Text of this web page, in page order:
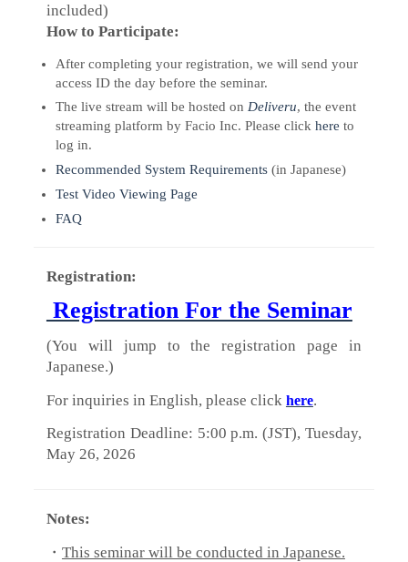
included)
How to Participate:
After completing your registration, we will send your
access ID the day before the seminar.
The live stream will be hosted on Deliveru, the event
streaming platform by Facio Inc. Please click here to
log in.
Recommended System Requirements(in Japanese)
Test Video Viewing Page
FAQ
Registration:
Registration For the Seminar
(You will jump to the registration page in
Japanese.)
For inquiries in English, please click here.
Registration Deadline: 5:00 p.m. (JST), Tuesday,
May 26, 2026
Notes:
・ This seminar will be conducted in Japanese.